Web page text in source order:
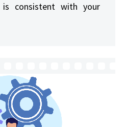
consistent with your